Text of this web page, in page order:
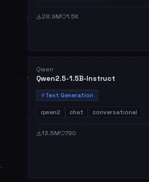
28.9M 1.5K
Qwen
Qwen2.5-1.5B-Instruct
Text Generation
qwen2 chat conversational
13.5M 790